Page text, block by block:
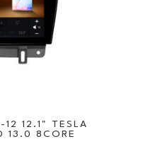
12.1" TESLA
13.0 8CORE